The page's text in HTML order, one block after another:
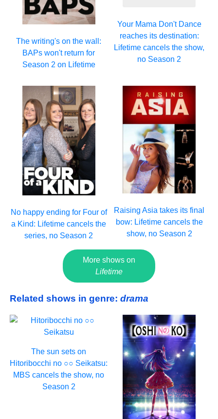
The writing's on the wall:
BAPs won't return for
Season 2 on Lifetime
Your Mama Don't Dance
reaches its destination:
Lifetime cancels the show,
no Season 2
No happy ending for Four of
a Kind: Lifetime cancels the
series, no Season 2
Raising Asia takes its final
bow: Lifetime cancels the
show, no Season 2
More shows on
Lifetime
Related shows in genre: drama
The sun sets on
Hitoribocchi no ○○ Seikatsu:
MBS cancels the show, no
Season 2